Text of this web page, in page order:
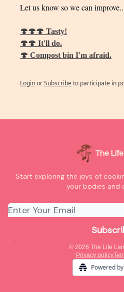
Let us know so we can
🍄🍄🍄 Tasty!
🍄🍄 It'll do.
🍄 Compost bin I'm afraid.
LoginorSubscribeto participate in
The
Start exploring the joys of
your bodies and
© 2026 The Life
Privacy policy
Powered